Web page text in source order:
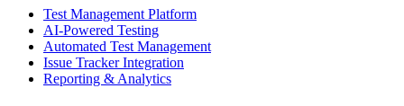
Test Management Platform
AI-Powered Testing
Automated Test Management
Issue Tracker Integration
Reporting & Analytics